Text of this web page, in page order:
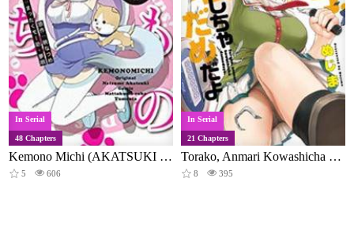
In Serial
48 Chapters
Kemono Michi (AKATSUKI Natsume)
5 606
In Serial
21 Chapters
Torako, Anmari Kowashicha Damedayo
8 395